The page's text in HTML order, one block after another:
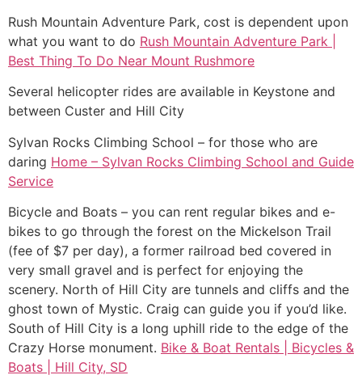
Rush Mountain Adventure Park, cost is dependent upon
what you want to do Rush Mountain Adventure Park |
Best Thing To Do Near Mount Rushmore
Several helicopter rides are available in Keystone and
between Custer and Hill City
Sylvan Rocks Climbing School – for those who are
daring Home – Sylvan Rocks Climbing School and Guide
Service
Bicycle and Boats – you can rent regular bikes and e-
bikes to go through the forest on the Mickelson Trail
(fee of $7 per day), a former railroad bed covered in
very small gravel and is perfect for enjoying the
scenery. North of Hill City are tunnels and cliffs and the
ghost town of Mystic. Craig can guide you if you’d like.
South of Hill City is a long uphill ride to the edge of the
Crazy Horse monument. Bike & Boat Rentals | Bicycles &
Boats | Hill City, SD